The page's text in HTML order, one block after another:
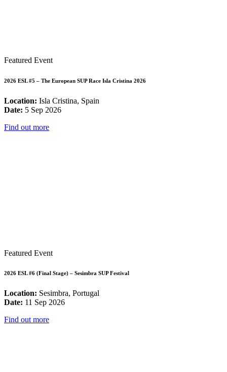
Featured Event
2026 ESL #5 – The European SUP Race Isla Cristina 2026
Location: Isla Cristina, Spain
Date: 5 Sep 2026
Find out more
Featured Event
2026 ESL #6 (Final Stage) – Sesimbra SUP Festival
Location: Sesimbra, Portugal
Date: 11 Sep 2026
Find out more